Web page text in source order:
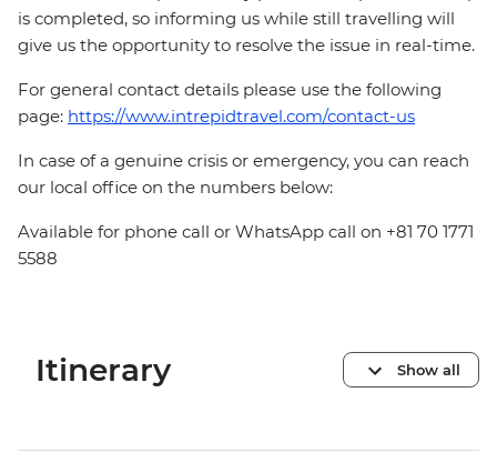
is completed, so informing us while still travelling will
give us the opportunity to resolve the issue in real-time.
For general contact details please use the following
page: https://www.intrepidtravel.com/contact-us
In case of a genuine crisis or emergency, you can reach
our local office on the numbers below:
Available for phone call or WhatsApp call on +81 70 1771
5588
Itinerary Show all